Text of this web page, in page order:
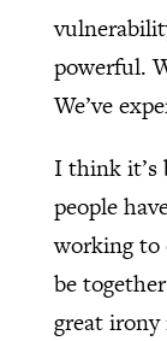
powerful.
We’ve
I think it’s
people
working to
be
great irony